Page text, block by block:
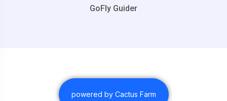
GoFly Guider
powered by Cactus Farm